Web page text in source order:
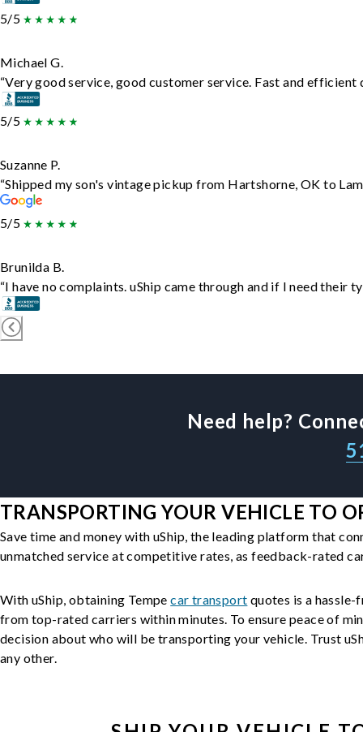
5/5
Michael G.
“Very good service, good customer service. Fast and efficient
5/5
Suzanne P.
“Shipped my son's vintage pickup from Hartshorne, OK to
5/5
Brunilda B.
“I have no complaints. uShip came through and if I need their
Need help?
TRANSPORTING YOUR VEHICLE TO
Save time and money with uShip, the leading platform that
unmatched service at competitive rates, as feedback-rated
With uShip, obtaining Tempecar transport quotes is a
from top-rated carriers within minutes. To ensure peace of
decision about who will be transporting your vehicle. Trust
any other.